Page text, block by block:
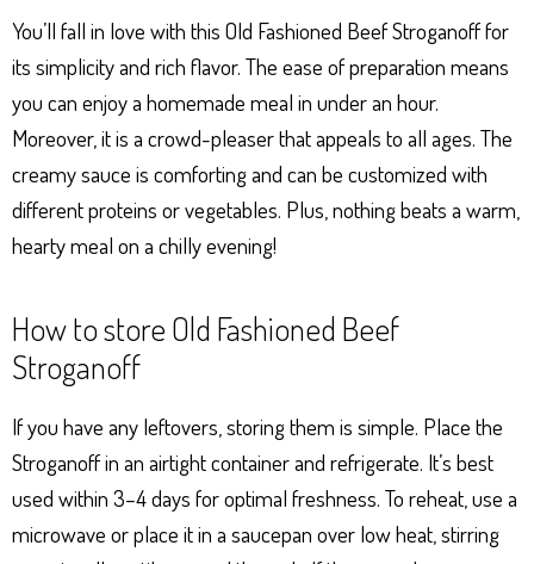
You’ll fall in love with this Old Fashioned Beef Stroganoff for
its simplicity and rich flavor. The ease of preparation means
you can enjoy a homemade meal in under an hour.
Moreover, it is a crowd-pleaser that appeals to all ages. The
creamy sauce is comforting and can be customized with
different proteins or vegetables. Plus, nothing beats a warm,
hearty meal on a chilly evening!
How to store Old Fashioned Beef
Stroganoff
If you have any leftovers, storing them is simple. Place the
Stroganoff in an airtight container and refrigerate. It’s best
used within 3–4 days for optimal freshness. To reheat, use a
microwave or place it in a saucepan over low heat, stirring